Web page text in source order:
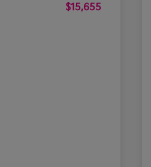
$15,655